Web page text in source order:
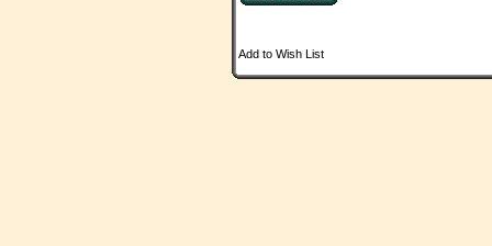
Add to Wish List